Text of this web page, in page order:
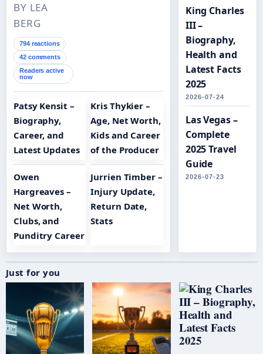
BY LEA
BERG
794 reactions
42 comments
Readers active
now
Patsy Kensit –
Biography,
Career, and
Latest Updates
Kris Thykier –
Age, Net Worth,
Kids and Career
of the Producer
Owen
Hargreaves –
Net Worth,
Clubs, and
Punditry Career
Jurrien Timber –
Injury Update,
Return Date,
Stats
King Charles
III –
Biography,
Health and
Latest Facts
2025
2026-07-24
Las Vegas –
Complete
2025 Travel
Guide
2026-07-23
Just for you